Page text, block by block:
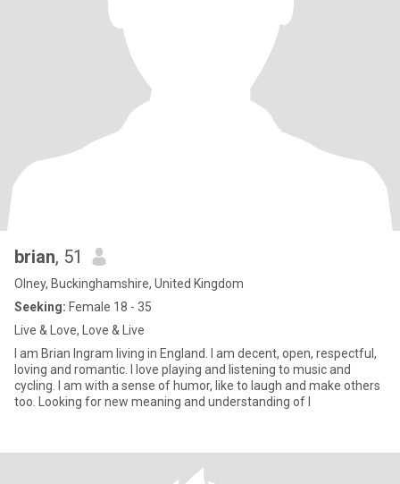
brian, 51
Olney, Buckinghamshire, United Kingdom
Seeking: Female 18 - 35
Live & Love, Love & Live
I am Brian Ingram living in England. I am decent, open, respectful,
loving and romantic. I love playing and listening to music and
cycling. I am with a sense of humor, like to laugh and make others
too. Looking for new meaning and understanding of l